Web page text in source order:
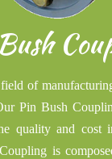
of
Pin Bush
quality and cost
is